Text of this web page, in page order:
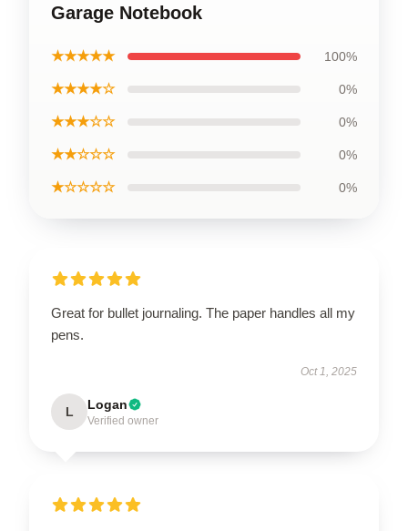
Garage Notebook
★★★★★ 100%
★★★★☆ 0%
★★★☆☆ 0%
★★☆☆☆ 0%
★☆☆☆☆ 0%
Great for bullet journaling. The paper handles all my
pens.
Oct 1, 2025
L Logan
Verified owner